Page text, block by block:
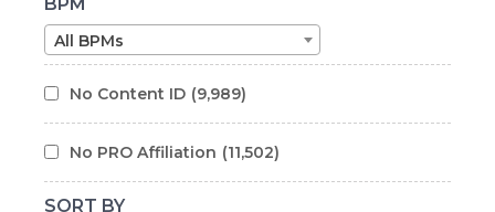
BPM
All BPMs
No Content ID (9,989)
No PRO Affiliation (11,502)
SORT BY